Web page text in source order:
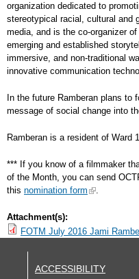
organization dedicated to
stereotypical racial, cultural and
media, and is the co-organizer of
emerging and established
immersive, and non-traditional
innovative communication
In the future Ramberan plans
message of social change into
Ramberan is a resident of Ward
*** If you know of a filmmaker
of the Month, you can send
this nomination form .
Attachment(s):
FOTM July 2016 Jami
ACCESSIBILITY